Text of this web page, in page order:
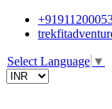
Select Language ▼